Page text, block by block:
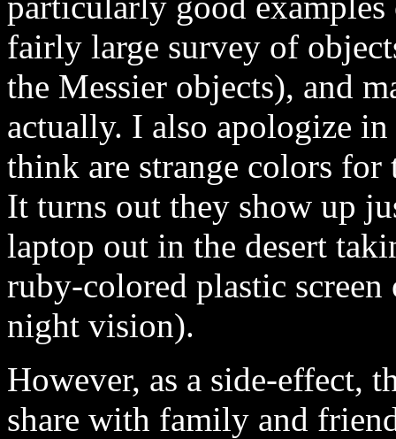
fairly large survey of
the Messier objects), and
actually. I also apologize
think are strange colors
It turns out they show up
laptop out in the desert
ruby-colored plastic
night vision).
However, as a side-effect,
share with family and